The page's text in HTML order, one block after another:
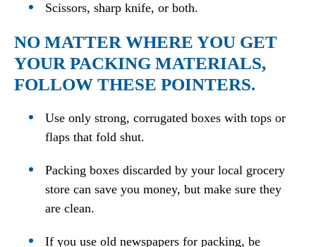
Scissors, sharp knife, or both.
NO MATTER WHERE YOU GET
YOUR PACKING MATERIALS,
FOLLOW THESE POINTERS.
Use only strong, corrugated boxes with tops or
flaps that fold shut.
Packing boxes discarded by your local grocery
store can save you money, but make sure they
are clean.
If you use old newspapers for packing, be